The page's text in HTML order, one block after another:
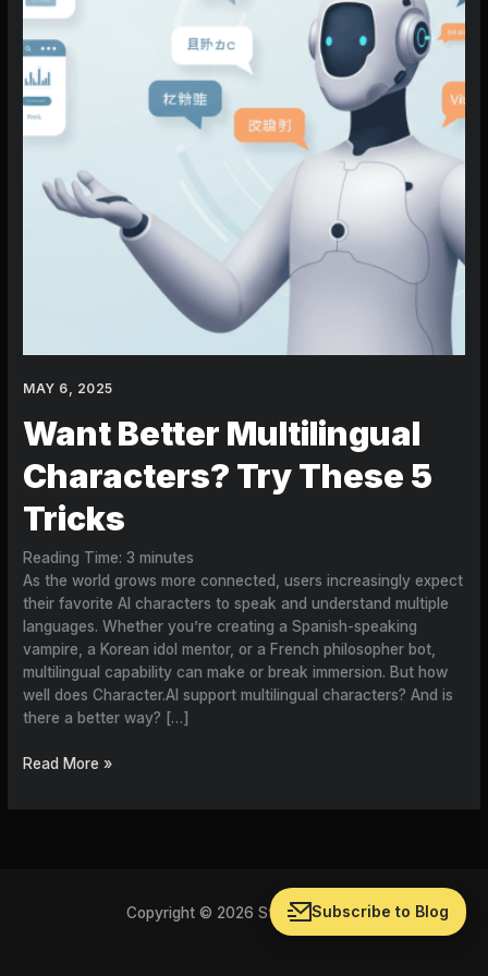
MAY 6, 2025
Want Better Multilingual
Characters? Try These 5
Tricks
Reading Time:3 minutes
As the world grows more connected, users increasingly expect
their favorite AI characters to speak and understand multiple
languages. Whether you’re creating a Spanish-speaking
vampire, a Korean idol mentor, or a French philosopher bot,
multilingual capability can make or break immersion. But how
well does Character.AI support multilingual characters? And is
there a better way? […]
Read More »
Copyright © 2026 Storychat BlogSubscribe to Blog